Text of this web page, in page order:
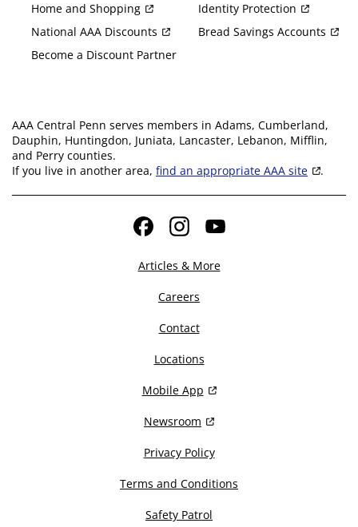
Home and Shopping
National AAA Discounts
Become a Discount Partner
Identity Protection
Bread Savings Accounts
AAA Central Penn serves members in Adams, Cumberland,
Dauphin, Huntingdon, Juniata, Lancaster, Lebanon, Mifflin,
and Perry counties.
If you live in another area, find an appropriate AAA site .
FacebookInstagramYouTube
Articles & More
Careers
Contact
Locations
Mobile App
Newsroom
Privacy Policy
Terms and Conditions
Safety Patrol